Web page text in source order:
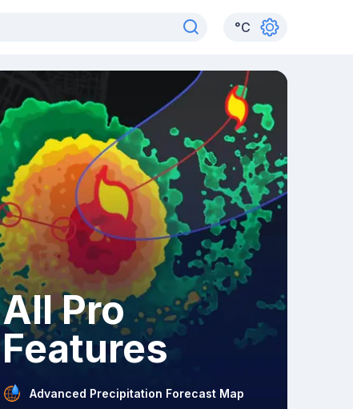
°C
All Pro
Features
Advanced Precipitation Forecast Map